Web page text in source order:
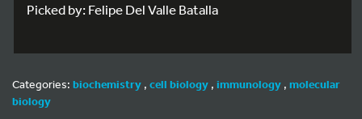
Picked by: Felipe Del Valle Batalla
Categories: biochemistry , cell biology , immunology , molecular
biology